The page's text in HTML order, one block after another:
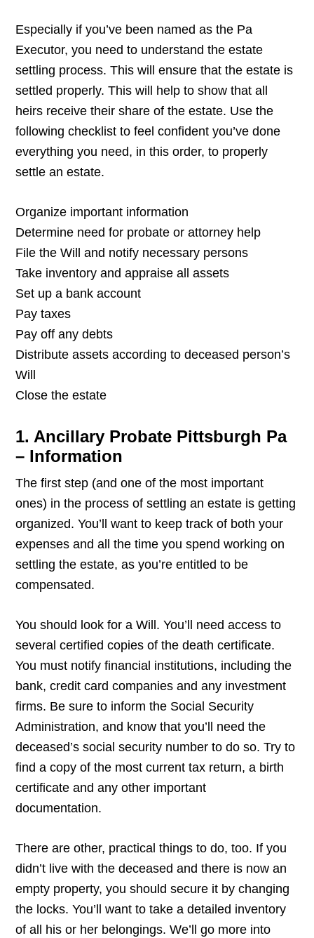
Especially if you’ve been named as the Pa
Executor, you need to understand the estate
settling process. This will ensure that the estate is
settled properly. This will help to show that all
heirs receive their share of the estate. Use the
following checklist to feel confident you’ve done
everything you need, in this order, to properly
settle an estate.
Organize important information
Determine need for probate or attorney help
File the Will and notify necessary persons
Take inventory and appraise all assets
Set up a bank account
Pay taxes
Pay off any debts
Distribute assets according to deceased person’s
Will
Close the estate
1. Ancillary Probate Pittsburgh Pa
– Information
The first step (and one of the most important
ones) in the process of settling an estate is getting
organized. You’ll want to keep track of both your
expenses and all the time you spend working on
settling the estate, as you’re entitled to be
compensated.
You should look for a Will. You’ll need access to
several certified copies of the death certificate.
You must notify financial institutions, including the
bank, credit card companies and any investment
firms. Be sure to inform the Social Security
Administration, and know that you’ll need the
deceased’s social security number to do so. Try to
find a copy of the most current tax return, a birth
certificate and any other important
documentation.
There are other, practical things to do, too. If you
didn’t live with the deceased and there is now an
empty property, you should secure it by changing
the locks. You’ll want to take a detailed inventory
of all his or her belongings. We’ll go more into